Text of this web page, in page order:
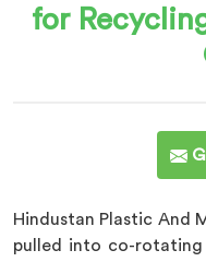
for
Hindustan Plastic And
pulled into co-